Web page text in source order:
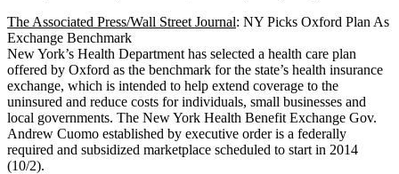
The Associated Press/Wall Street Journal: NY Picks Oxford Plan As
Exchange Benchmark
New York’s Health Department has selected a health care plan
offered by Oxford as the benchmark for the state’s health insurance
exchange, which is intended to help extend coverage to the
uninsured and reduce costs for individuals, small businesses and
local governments. The New York Health Benefit Exchange Gov.
Andrew Cuomo established by executive order is a federally
required and subsidized marketplace scheduled to start in 2014
(10/2).